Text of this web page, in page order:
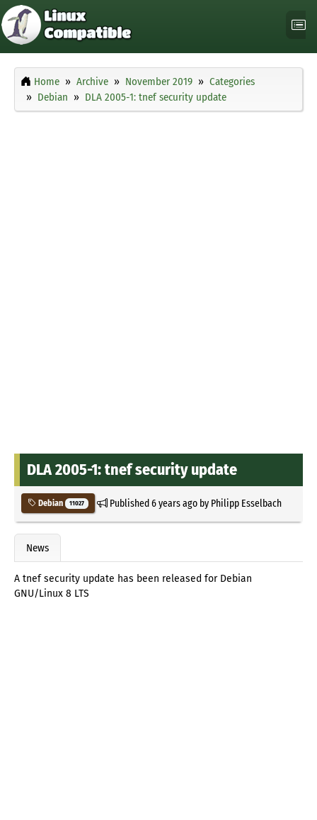
Home Archive November 2019
Categories
Debian
DLA 2005-1: tnef security update
DLA 2005-1: tnef security update
Debian 11027 Published6 years agoby Philipp Esselbach
News
A tnef security update has been released for Debian
GNU/Linux 8 LTS